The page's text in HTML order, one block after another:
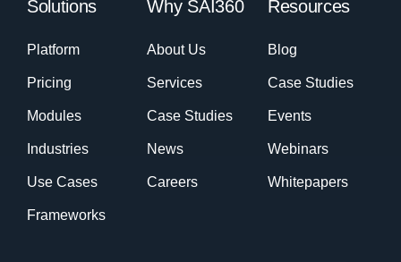
Solutions
Platform
Pricing
Modules
Industries
Use Cases
Frameworks
Why SAI360
About Us
Services
Case Studies
News
Careers
Resources
Blog
Case Studies
Events
Webinars
Whitepapers